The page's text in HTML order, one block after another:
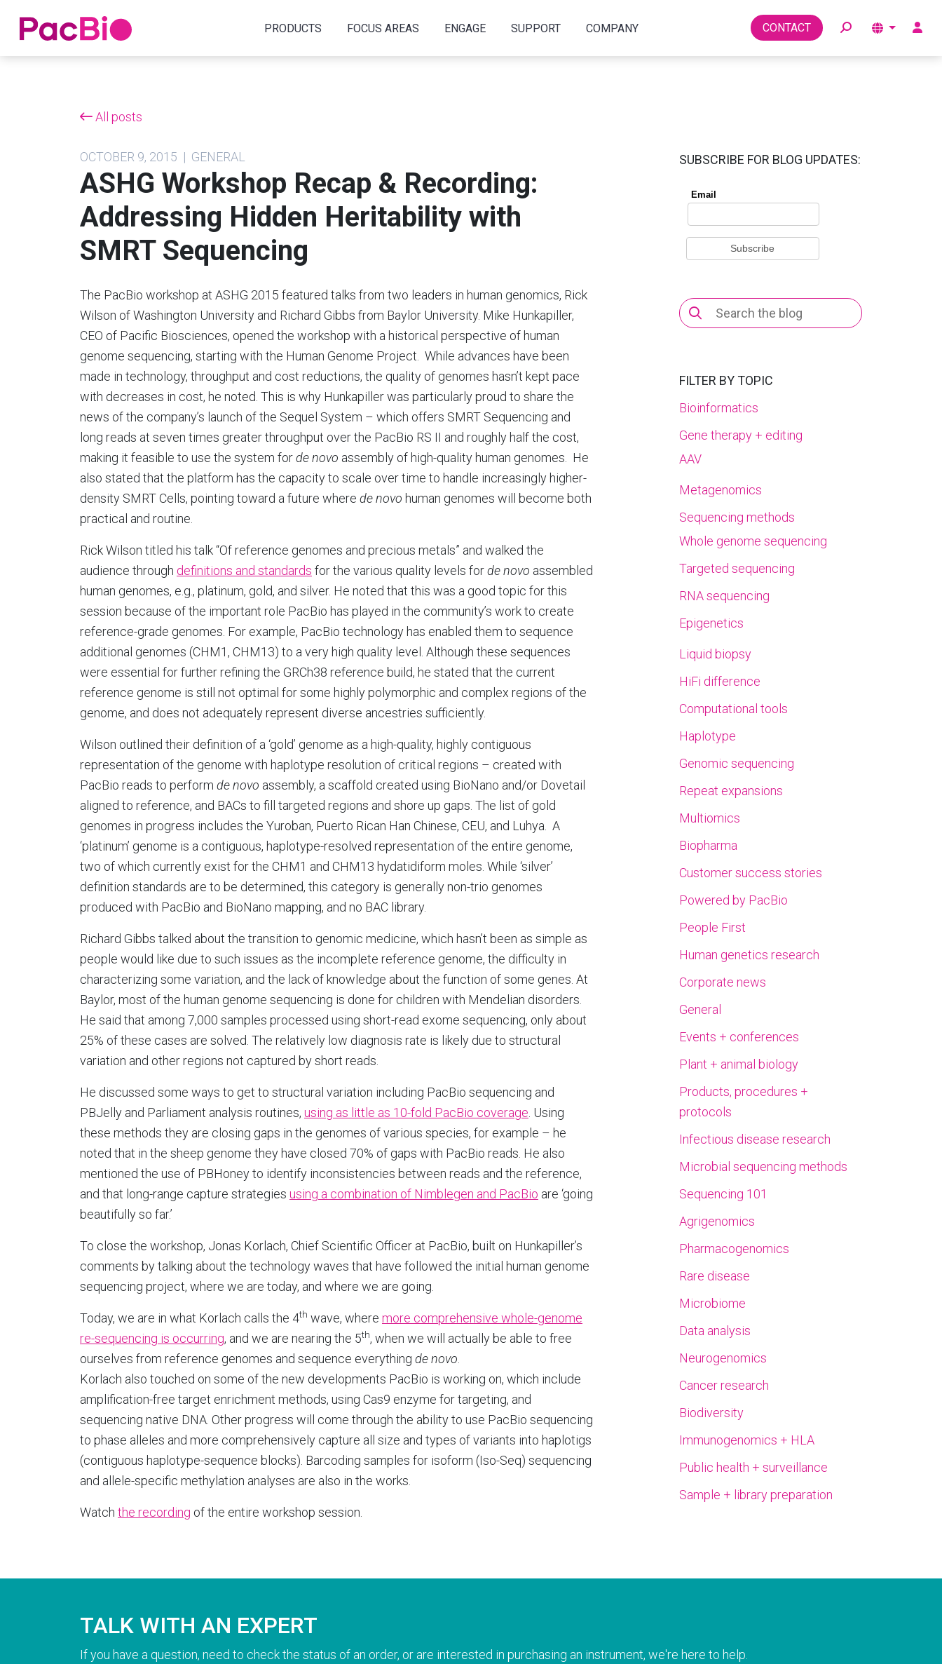
Home PRODUCTS FOCUS AREAS ENGAGE SUPPORT COMPANY CONTACT Toggle
All posts
OCTOBER 9, 2015 | GENERAL
ASHG Workshop Recap & Recording:
Addressing Hidden Heritability with
SMRT Sequencing
The PacBio workshop at ASHG 2015 featured talks from two leaders in human genomics, Rick
Wilson of Washington University and Richard Gibbs from Baylor University. Mike Hunkapiller,
CEO of Pacific Biosciences, opened the workshop with a historical perspective of human
genome sequencing, starting with the Human Genome Project. While advances have been
made in technology, throughput and cost reductions, the quality of genomes hasn’t kept pace
with decreases in cost, he noted. This is why Hunkapiller was particularly proud to share the
news of the company’s launch of the Sequel System – which offers SMRT Sequencing and
long reads at seven times greater throughput over the PacBio RS II and roughly half the cost,
making it feasible to use the system forde novo assembly of high-quality human genomes. He
also stated that the platform has the capacity to scale over time to handle increasingly higher-
density SMRT Cells, pointing toward a future where de novo human genomes will become both
practical and routine.
Rick Wilson titled his talk “Of reference genomes and precious metals” and walked the
audience through definitions and standards for the various quality levels forde novo assembled
human genomes, e.g., platinum, gold, and silver. He noted that this was a good topic for this
session because of the important role PacBio has played in the community’s work to create
reference-grade genomes. For example, PacBio technology has enabled them to sequence
additional genomes (CHM1, CHM13) to a very high quality level. Although these sequences
were essential for further refining the GRCh38 reference build, he stated that the current
reference genome is still not optimal for some highly polymorphic and complex regions of the
genome, and does not adequately represent diverse ancestries sufficiently.
Wilson outlined their definition of a ‘gold’ genome as a high-quality, highly contiguous
representation of the genome with haplotype resolution of critical regions – created with
PacBio reads to perform de novo assembly, a scaffold created using BioNano and/or Dovetail
aligned to reference, and BACs to fill targeted regions and shore up gaps. The list of gold
genomes in progress includes the Yuroban, Puerto Rican Han Chinese, CEU, and Luhya. A
‘platinum’ genome is a contiguous, haplotype-resolved representation of the entire genome,
two of which currently exist for the CHM1 and CHM13 hydatidiform moles. While ‘silver’
definition standards are to be determined, this category is generally non-trio genomes
produced with PacBio and BioNano mapping, and no BAC library.
Richard Gibbs talked about the transition to genomic medicine, which hasn’t been as simple as
people would like due to such issues as the incomplete reference genome, the difficulty in
characterizing some variation, and the lack of knowledge about the function of some genes. At
Baylor, most of the human genome sequencing is done for children with Mendelian disorders.
He said that among 7,000 samples processed using short-read exome sequencing, only about
25% of these cases are solved. The relatively low diagnosis rate is likely due to structural
variation and other regions not captured by short reads.
He discussed some ways to get to structural variation including PacBio sequencing and
PBJelly and Parliament analysis routines, using as little as 10-fold PacBio coverage . Using
these methods they are closing gaps in the genomes of various species, for example – he
noted that in the sheep genome they have closed 70% of gaps with PacBio reads. He also
mentioned the use of PBHoney to identify inconsistencies between reads and the reference,
and that long-range capture strategies using a combination of Nimblegen and PacBio are ‘going
beautifully so far.’
To close the workshop, Jonas Korlach, Chief Scientific Officer at PacBio, built on Hunkapiller’s
comments by talking about the technology waves that have followed the initial human genome
sequencing project, where we are today, and where we are going.
Today, we are in what Korlach calls the 4th wave, where more comprehensive whole-genome
re-sequencing is occurring, and we are nearing the 5th, when we will actually be able to free
ourselves from reference genomes and sequence everything denovo
Korlach also touched on some of the new developments PacBio is working on, which include
amplification-free target enrichment methods, using Cas9 enzyme for targeting, and
sequencing native DNA. Other progress will come through the ability to use PacBio sequencing
to phase alleles and more comprehensively capture all size and types of variants into haplotigs
(contiguous haplotype-sequence blocks). Barcoding samples for isoform (Iso-Seq) sequencing
and allele-specific methylation analyses are also in the works.
Watch the recording of the entire workshop session.
SUBSCRIBE FOR BLOG UPDATES:
Search
for:
FILTER BY TOPIC
Bioinformatics
Gene therapy + editing
AAV
Metagenomics
Sequencing methods
Whole genome sequencing
Targeted sequencing
RNA sequencing
Epigenetics
Liquid biopsy
HiFi difference
Computational tools
Haplotype
Genomic sequencing
Repeat expansions
Multiomics
Biopharma
Customer success stories
Powered by PacBio
People First
Human genetics research
Corporate news
General
Events + conferences
Plant + animal biology
Products, procedures +
protocols
Infectious disease research
Microbial sequencing methods
Sequencing 101
Agrigenomics
Pharmacogenomics
Rare disease
Microbiome
Data analysis
Neurogenomics
Cancer research
Biodiversity
Immunogenomics + HLA
Public health + surveillance
Sample + library preparation
TALK WITH AN EXPERT
If you have a question, need to check the status of an order, or are interested in purchasing an instrument, we're here to help.